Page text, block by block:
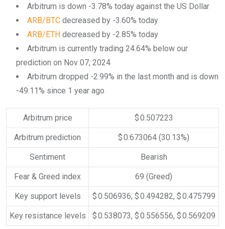
Arbitrum is down -3.78% today against the US Dollar
ARB/BTC decreased by -3.60% today
ARB/ETH decreased by -2.85% today
Arbitrum is currently trading 24.64% below our
prediction on Nov 07, 2024
Arbitrum dropped -2.99% in the last month and is down
-49.11% since 1 year ago
Arbitrum price $ 0.507223
Arbitrum prediction $ 0.673064 (30.13%)
Sentiment Bearish
Fear & Greed index 69 (Greed)
Key support levels $ 0.506936, $ 0.494282, $ 0.475799
Key resistance levels $ 0.538073, $ 0.556556, $ 0.569209